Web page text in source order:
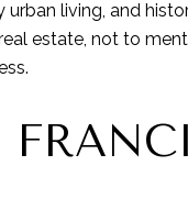
urban living, and
estate, not to